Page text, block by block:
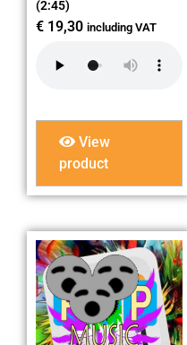
(2:45)
€ 19,30 including VAT
View
product